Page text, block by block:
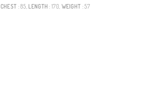
CHEST : 85, LENGTH : 170, WEIGHT : 57